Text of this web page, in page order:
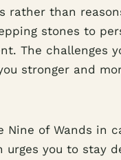
rather than
stones to
The challenges
stronger and
Nine of Wands in
urges you to stay